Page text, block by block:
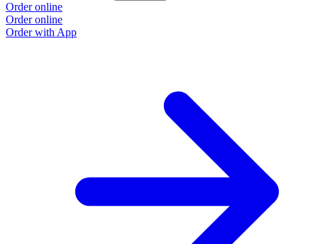
Order online
Order online
Order with App